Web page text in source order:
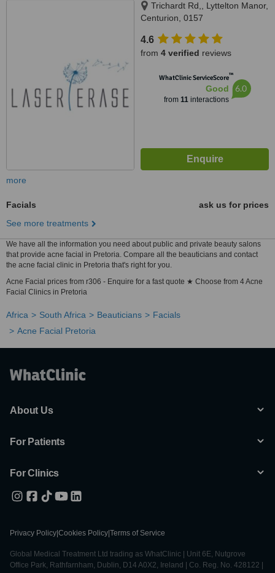
Trichardt Rd,, Lyttelton Manor,
Centurion, 0157
4.6
from 4 verified reviews
WhatClinic ServiceScore™
Good
from 11interactions
6.0
more
Facials
ask us for prices
See more treatments
We have all the information you need about public and private beauty salons
that provide acne facial in Pretoria. Compare all the beauticians and contact
the acne facial clinic in Pretoria that's right for you.
Acne Facial prices from r306 - Enquire for a fast quote ★ Choose from 4 Acne
Facial Clinics in Pretoria
Africa South Africa Beauticians
Facials
Acne Facial Pretoria
About Us
For Patients
For Clinics
Privacy Policy Cookies Policy Terms of Service
Global Medical Treatment Ltd trading as WhatClinic | Unit 6E, Nutgrove
Office Park, Rathfarnham, Dublin, D14 A0X2, Ireland | Co. Reg. No. 428122 |